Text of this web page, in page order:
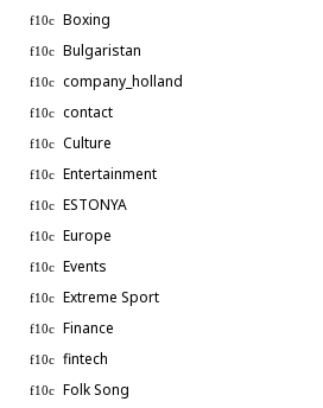
Boxing
Bulgaristan
company_holland
contact
Culture
Entertainment
ESTONYA
Europe
Events
Extreme Sport
Finance
fintech
Folk Song